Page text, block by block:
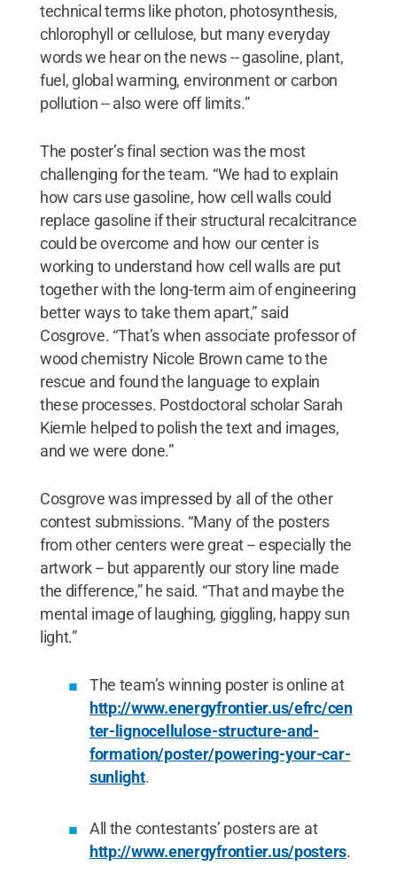
technical terms like photon, photosynthesis,
chlorophyll or cellulose, but many everyday
words we hear on the news -- gasoline, plant,
fuel, global warming, environment or carbon
pollution -- also were off limits.”
The poster’s final section was the most
challenging for the team. “We had to explain
how cars use gasoline, how cell walls could
replace gasoline if their structural recalcitrance
could be overcome and how our center is
working to understand how cell walls are put
together with the long-term aim of engineering
better ways to take them apart,” said
Cosgrove. “That’s when associate professor of
wood chemistry Nicole Brown came to the
rescue and found the language to explain
these processes. Postdoctoral scholar Sarah
Kiemle helped to polish the text and images,
and we were done.”
Cosgrove was impressed by all of the other
contest submissions. “Many of the posters
from other centers were great -- especially the
artwork -- but apparently our story line made
the difference,” he said. “That and maybe the
mental image of laughing, giggling, happy sun
light.”
The team’s winning poster is online at
http://www.energyfrontier.us/efrc/cen
ter-lignocellulose-structure-and-
formation/poster/powering-your-car-
sunlight.
All the contestants’ posters are at
http://www.energyfrontier.us/posters.